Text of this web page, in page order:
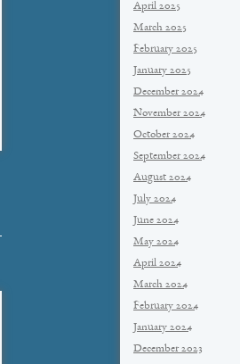
April 2025
March 2025
February 2025
January 2025
December 2024
November 2024
October 2024
September 2024
August 2024
July 2024
June 2024
May 2024
April 2024
March 2024
February 2024
January 2024
December 2023